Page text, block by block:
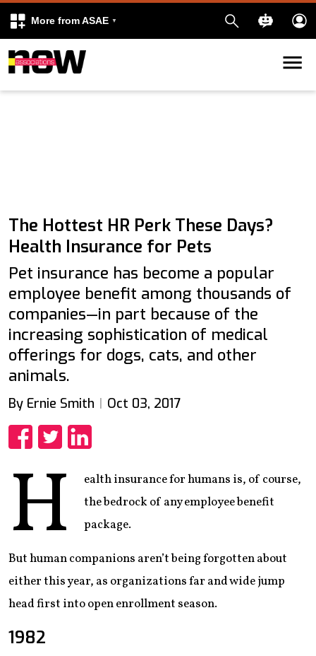
More from ASAE
Skip to content
The Hottest HR Perk These Days?
Health Insurance for Pets
Pet insurance has become a popular
employee benefit among thousands of
companies—in part because of the
increasing sophistication of medical
offerings for dogs, cats, and other
animals.
By Ernie Smith Oct 03, 2017
H
ealth insurance for humans is, of course,
the bedrock of any employee benefit
package.
But human companions aren’t being forgotten about
either this year, as organizations far and wide jump
head first into open enrollment season.
1982